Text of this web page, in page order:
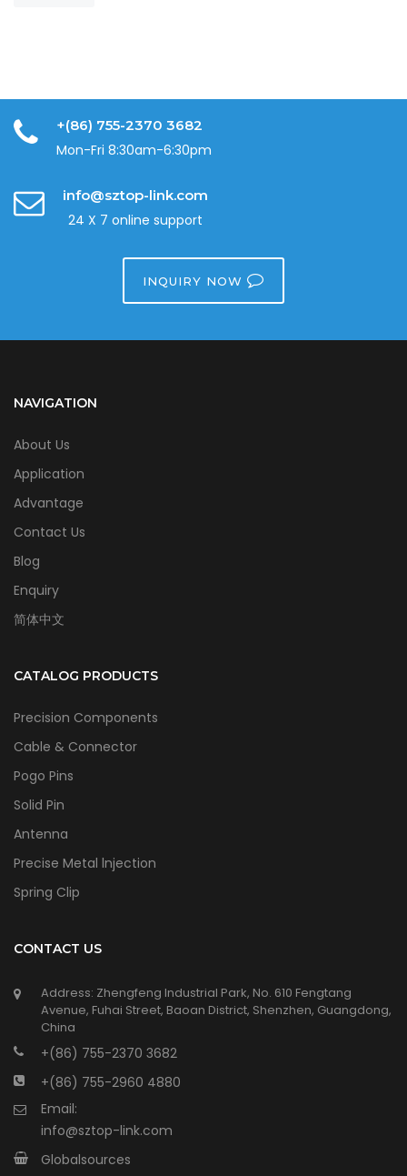
+(86) 755-2370 3682
Mon-Fri 8:30am-6:30pm
info@sztop-link.com
24 X 7 online support
INQUIRY NOW
NAVIGATION
About Us
Application
Advantage
Contact Us
Blog
Enquiry
简体中文
CATALOG PRODUCTS
Precision Components
Cable & Connector
Pogo Pins
Solid Pin
Antenna
Precise Metal lnjection
Spring Clip
CONTACT US
Address: Zhengfeng Industrial Park, No. 610 Fengtang
Avenue, Fuhai Street, Baoan District, Shenzhen, Guangdong,
China
+(86) 755-2370 3682
+(86) 755-2960 4880
Email:
info@sztop-link.com
Globalsources